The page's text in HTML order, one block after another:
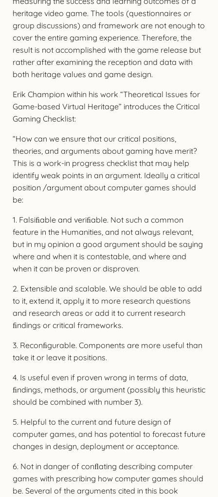
heritage video game. The tools (questionnaires or
group discussions) and framework are not enough to
cover the entire gaming experience. Therefore, the
result is not accomplished with the game release but
rather after examining the reception and data with
both heritage values and game design.
Erik Champion within his work “Theoretical Issues for
Game-based Virtual Heritage” introduces the Critical
Gaming Checklist:
“How can we ensure that our critical positions,
theories, and arguments about gaming have merit?
This is a work-in progress checklist that may help
identify weak points in an argument. Ideally a critical
position /argument about computer games should
be:
1. Falsiﬁable and veriﬁable. Not such a common
feature in the Humanities, and not always relevant,
but in my opinion a good argument should be saying
where and when it is contestable, and where and
when it can be proven or disproven.
2. Extensible and scalable. We should be able to add
to it, extend it, apply it to more research questions
and research areas or add it to current research
ﬁndings or critical frameworks.
3. Reconﬁgurable. Components are more useful than
take it or leave it positions.
4. Is useful even if proven wrong in terms of data,
ﬁndings, methods, or argument (possibly this heuristic
should be combined with number 3).
5. Helpful to the current and future design of
computer games, and has potential to forecast future
changes in design, deployment or acceptance.
6. Not in danger of conﬂating describing computer
games with prescribing how computer games should
be. Several of the arguments cited in this book